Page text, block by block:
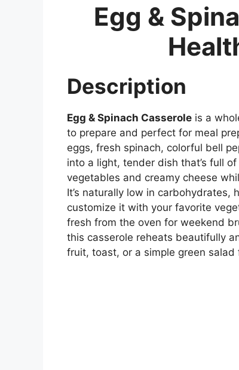
Egg &
Description
Egg & Spinach Casserole is a
to prepare and perfect for meal
eggs, fresh spinach, colorful bell
into a light, tender dish that’s full
vegetables and creamy cheese
It’s naturally low in
customize it with your favorite
fresh from the oven for weekend
this casserole reheats beautifully
fruit, toast, or a simple green